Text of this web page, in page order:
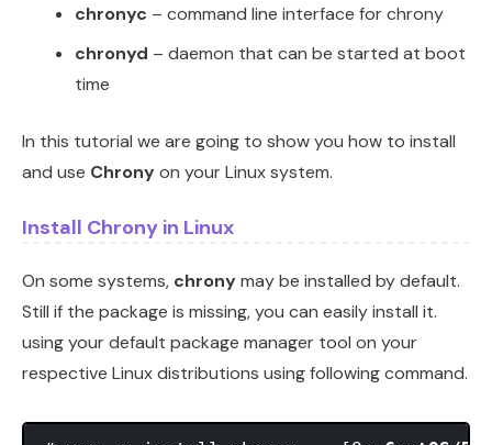
chronyc – command line interface for chrony
chronyd – daemon that can be started at boot
time
In this tutorial we are going to show you how to install
and use Chronyon your Linux system.
Install Chrony in Linux
On some systems, chronymay be installed by default.
Still if the package is missing, you can easily install it.
using your default package manager tool on your
respective Linux distributions using following command.